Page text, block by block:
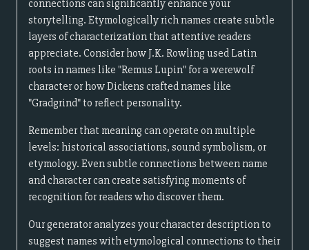
connections can significantly enhance your
storytelling. Etymologically rich names create subtle
layers of characterization that attentive readers
appreciate. Consider how J.K. Rowling used Latin
roots in names like "Remus Lupin" for a werewolf
character or how Dickens crafted names like
"Gradgrind" to reflect personality.
Remember that meaning can operate on multiple
levels: historical associations, sound symbolism, or
etymology. Even subtle connections between name
and character can create satisfying moments of
recognition for readers who discover them.
Our generator analyzes your character description to
suggest names with etymological connections to their